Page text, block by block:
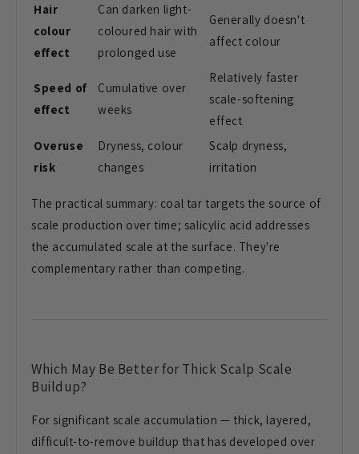
Hair
colour
effect
Can darken light-
coloured hair with
prolonged use
Generally doesn't
affect colour
Speed of
effect
Cumulative over
weeks
Relatively faster
scale-softening
effect
Overuse
risk
Dryness, colour
changes
Scalp dryness,
irritation
The practical summary: coal tar targets the source of
scale production over time; salicylic acid addresses
the accumulated scale at the surface. They're
complementary rather than competing.
Which May Be Better for Thick Scalp Scale
Buildup?
For significant scale accumulation — thick, layered,
difficult-to-remove buildup that has developed over